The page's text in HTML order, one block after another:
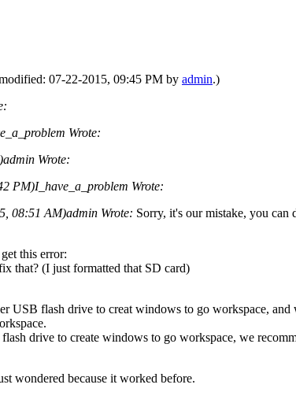
07-22-2015, 09:45 PM by admin.)
Wrote:
admin Wrote:
PM)I_have_a_problem Wrote:
08:51 AM)admin Wrote: Sorry, it's our mistake, you can
this error:
that? (I just formatted that SD card)
USB flash drive to creat windows to go workspace,
drive to create windows to go workspace, we
wondered because it worked before.